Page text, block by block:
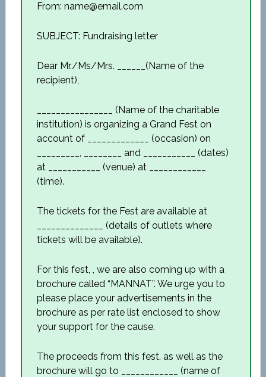
From: name@email.com
SUBJECT: Fundraising letter
Dear Mr./Ms/Mrs. ______(Name of the
recipient),
________________ (Name of the charitable
institution) is organizing a Grand Fest on
account of _____________ (occasion) on
_________, ________ and ___________ (dates)
at ___________ (venue) at ____________
(time).
The tickets for the Fest are available at
______________ (details of outlets where
tickets will be available).
For this fest, , we are also coming up with a
brochure called “MANNAT”. We urge you to
please place your advertisements in the
brochure as per rate list enclosed to show
your support for the cause.
The proceeds from this fest, as well as the
brochure will go to ____________ (name of